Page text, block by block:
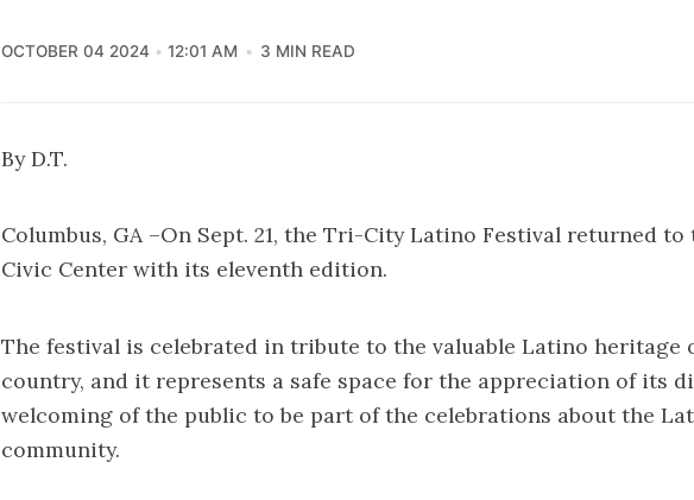
OCTOBER 04 2024 12:01 AM 3 MIN READ
By D.T.
Columbus, GA –On Sept. 21, the Tri-City Latino Festival returned to
Civic Center with its eleventh edition.
The festival is celebrated in tribute to the valuable Latino heritage
country, and it represents a safe space for the appreciation of its
welcoming of the public to be part of the celebrations about the
community.